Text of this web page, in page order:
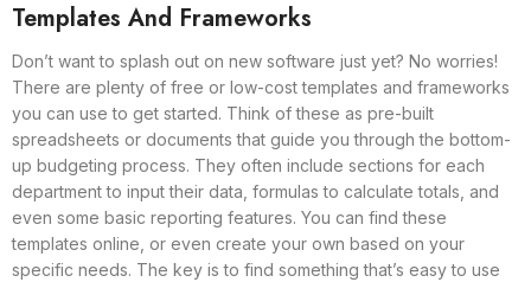
Templates And Frameworks
Don’t want to splash out on new software just yet? No worries!
There are plenty of free or low-cost templates and frameworks
you can use to get started. Think of these as pre-built
spreadsheets or documents that guide you through the bottom-
up budgeting process. They often include sections for each
department to input their data, formulas to calculate totals, and
even some basic reporting features. You can find these
templates online, or even create your own based on your
specific needs. The key is to find something that’s easy to use